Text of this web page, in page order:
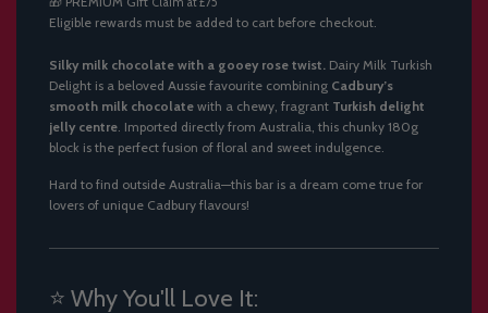
N
G
.
Eligible rewards must be added to cart before checkout.
Silky milk chocolate with a gooey rose twist. Dairy Milk Turkish
Delight is a beloved Aussie favourite combining Cadbury’s
smooth milk chocolate with a chewy, fragrant Turkish delight
jelly centre . Imported directly from Australia, this chunky 180g
block is the perfect fusion of floral and sweet indulgence.
Hard to find outside Australia—this bar is a dream come true for
lovers of unique Cadbury flavours!
⭐ Why You'll Love It: